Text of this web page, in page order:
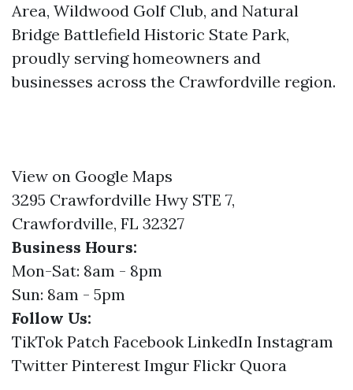
Area, Wildwood Golf Club, and Natural
Bridge Battlefield Historic State Park,
proudly serving homeowners and
businesses across the Crawfordville region.
View on Google Maps
3295 Crawfordville Hwy STE 7,
Crawfordville, FL 32327
Business Hours:
Mon-Sat: 8am - 8pm
Sun: 8am - 5pm
Follow Us:
TikTok Patch Facebook LinkedIn Instagram
Twitter Pinterest Imgur Flickr Quora